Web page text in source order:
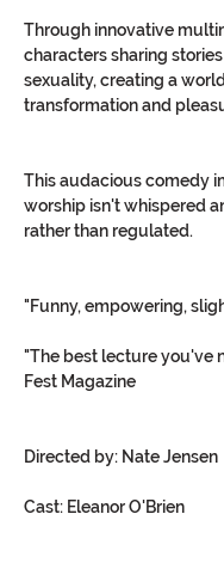
Through innovative
characters sharing
sexuality, creating a
transformation and
This audacious comedy
worship isn't whispered
rather than regulated.
"Funny, empowering,
"The best lecture you've
Fest Magazine
Directed by: Nate Jensen
Cast: Eleanor O'Brien